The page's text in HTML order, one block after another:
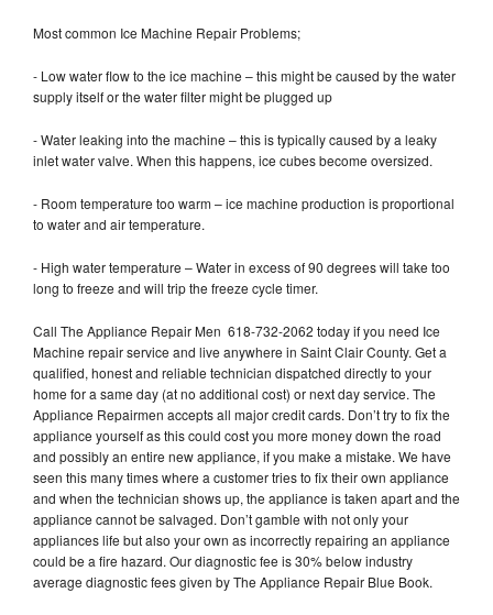
Most common Ice Machine Repair Problems;
- Low water flow to the ice machine – this might be caused by the water
supply itself or the water filter might be plugged up
- Water leaking into the machine – this is typically caused by a leaky
inlet water valve. When this happens, ice cubes become oversized.
- Room temperature too warm – ice machine production is proportional
to water and air temperature.
- High water temperature – Water in excess of 90 degrees will take too
long to freeze and will trip the freeze cycle timer.
Call The Appliance Repair Men 618-732-2062 today if you need Ice
Machine repair service and live anywhere in Saint Clair County. Get a
qualified, honest and reliable technician dispatched directly to your
home for a same day (at no additional cost) or next day service. The
Appliance Repairmen accepts all major credit cards. Don’t try to fix the
appliance yourself as this could cost you more money down the road
and possibly an entire new appliance, if you make a mistake. We have
seen this many times where a customer tries to fix their own appliance
and when the technician shows up, the appliance is taken apart and the
appliance cannot be salvaged. Don’t gamble with not only your
appliances life but also your own as incorrectly repairing an appliance
could be a fire hazard. Our diagnostic fee is 30% below industry
average diagnostic fees given by The Appliance Repair Blue Book.